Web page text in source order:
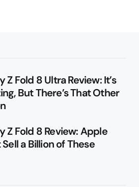
Z Fold 8 Ultra Review: It’s
But There’s That Other
Z Fold 8 Review: Apple
a Billion of These